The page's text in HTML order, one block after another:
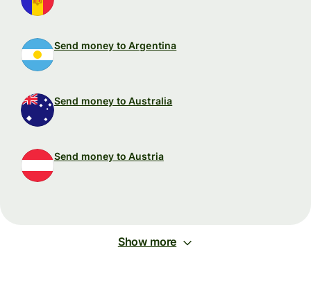
Send money to Argentina
Send money to Australia
Send money to Austria
Show more